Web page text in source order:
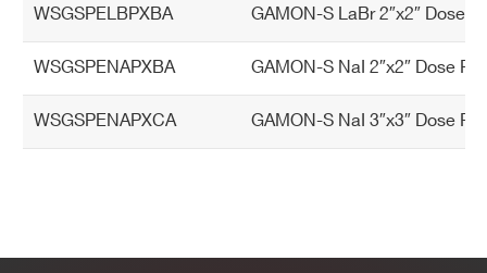
WSGSPELBPXBA GAMON-S LaBr 2″x2″ Dose
WSGSPENAPXBA GAMON-S NaI 2″x2″ Dose
WSGSPENAPXCA GAMON-S NaI 3″x3″ Dose